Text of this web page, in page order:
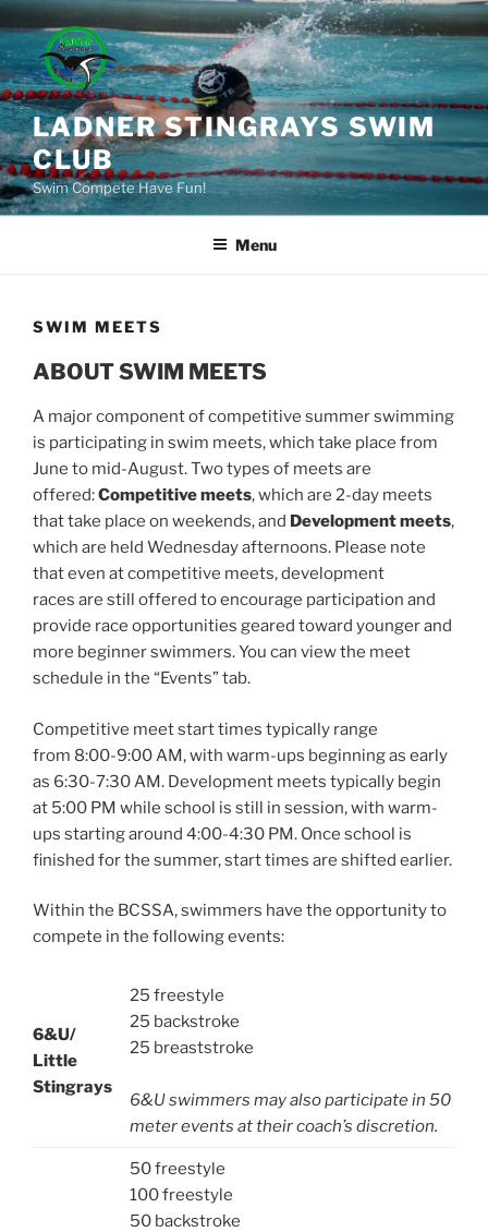
Skip
to
content
LADNER STINGRAYS SWIM
CLUB
Swim Compete Have Fun!
Menu
SWIM MEETS
ABOUT SWIM MEETS
A major component of competitive summer swimming
is participating in swim meets, which take place from
June to mid-August. Two types of meets are
offered:Competitive meets, which are 2-day meets
that take place on weekends, and Development meets,
which are held Wednesday afternoons. Please note
that even at competitive meets, development
races are still offered to encourage participation and
provide race opportunities geared toward younger and
more beginner swimmers. You can view the meet
schedule in the “Events” tab.
Competitive meet start times typically range
from 8:00-9:00 AM, with warm-ups beginning as early
as 6:30-7:30 AM. Development meets typically begin
at 5:00 PM while school is still in session, with warm-
ups starting around 4:00-4:30 PM. Once school is
finished for the summer, start times are shifted earlier.
Within the BCSSA, swimmers have the opportunity to
compete in the following events:
6&U/
Little
Stingrays
25 freestyle
25 backstroke
25 breaststroke
6&U swimmers may also participate in 50
meter events at their coach’s discretion.
50 freestyle
100 freestyle
50 backstroke